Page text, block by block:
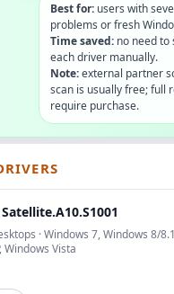
Best for: users with
problems or fresh
Time saved: no need to
each driver manually.
Note:external partner
scan is usually free; full
require purchase.
· Windows 7, Windows 8/
Windows Vista